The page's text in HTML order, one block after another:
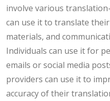
involve various
can use it to translate
materials, and
Individuals can use it for
emails or social media
providers can use it to
accuracy of their